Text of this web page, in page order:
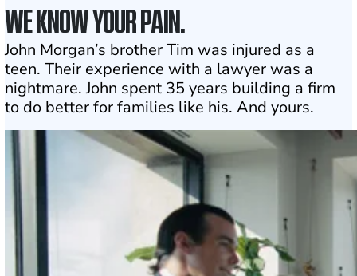
WE KNOW YOUR PAIN.
John Morgan’s brother Tim was injured as a
teen. Their experience with a lawyer was a
nightmare. John spent 35 years building a firm
to do better for families like his. And yours.